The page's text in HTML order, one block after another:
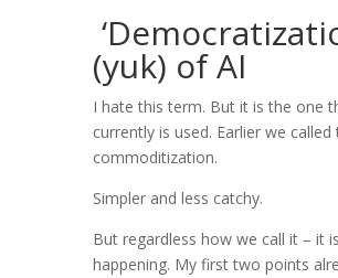
(yuk) of AI
I hate this term. But it is the one
currently is used. Earlier we called
commoditization.
Simpler and less catchy.
But regardless how we call it – it is
happening. My first two points